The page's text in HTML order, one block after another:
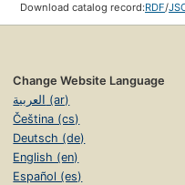
Download catalog record:RDF/
Change Website Language
العربية (ar)
Čeština (cs)
Deutsch (de)
English (en)
Español (es)